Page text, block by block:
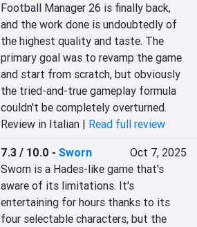
Football Manager 26 is finally back,
and the work done is undoubtedly of
the highest quality and taste. The
primary goal was to revamp the game
and start from scratch, but obviously
the tried-and-true gameplay formula
couldn't be completely overturned.
Review in Italian | Read full review
7.3 / 10.0 -Sworn
Oct 7, 2025
Sworn is a Hades-like game that's
aware of its limitations. It's
entertaining for hours thanks to its
four selectable characters, but the